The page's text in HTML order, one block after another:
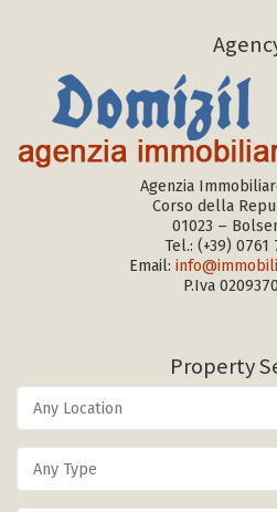
Agenzia
Corso della
01023 –
Tel.: (+39) 0761
Email:
P.Iva
Property